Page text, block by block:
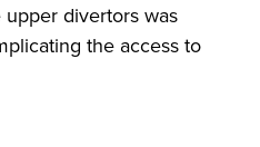
divertors was
the access to